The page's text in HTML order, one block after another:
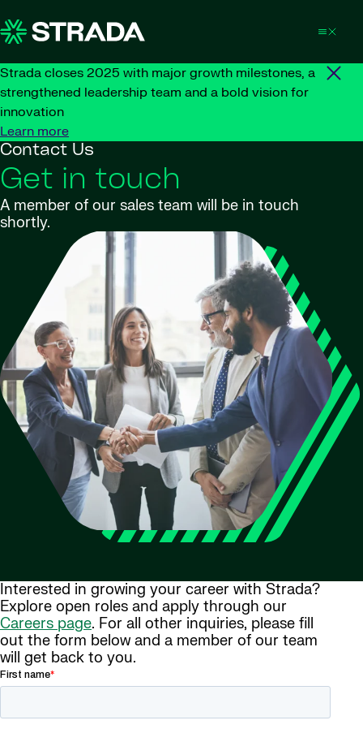
Strada closes 2025 with major growth milestones, a
strengthened leadership team and a bold vision for
innovation
Learn more
Contact Us
Get in touch
A member of our sales team will be in touch
shortly.
Interested in growing your career with Strada?
Explore open roles and apply through our
Careers page. For all other inquiries, please fill
out the form below and a member of our team
will get back to you.